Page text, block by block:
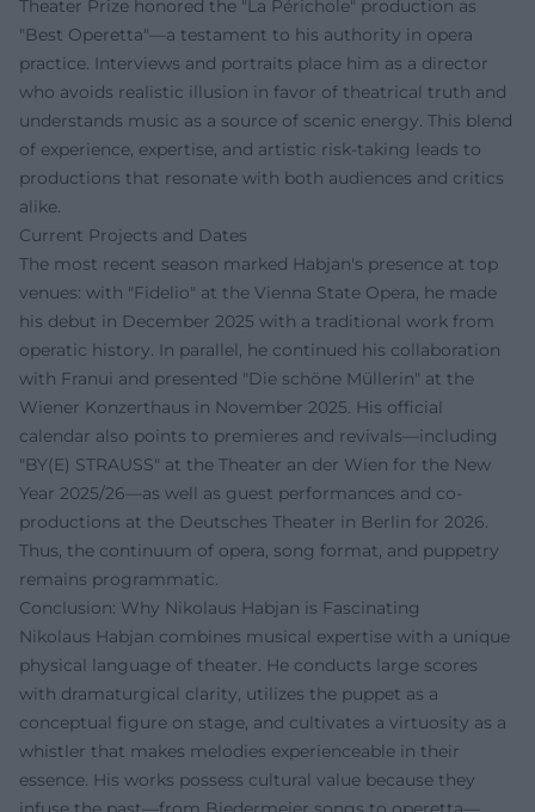
Theater Prize honored the "La Périchole" production as
"Best Operetta"—a testament to his authority in opera
practice. Interviews and portraits place him as a director
who avoids realistic illusion in favor of theatrical truth and
understands music as a source of scenic energy. This blend
of experience, expertise, and artistic risk-taking leads to
productions that resonate with both audiences and critics
alike.
Current Projects and Dates
The most recent season marked Habjan's presence at top
venues: with "Fidelio" at the Vienna State Opera, he made
his debut in December 2025 with a traditional work from
operatic history. In parallel, he continued his collaboration
with Franui and presented "Die schöne Müllerin" at the
Wiener Konzerthaus in November 2025. His official
calendar also points to premieres and revivals—including
"BY(E) STRAUSS" at the Theater an der Wien for the New
Year 2025/26—as well as guest performances and co-
productions at the Deutsches Theater in Berlin for 2026.
Thus, the continuum of opera, song format, and puppetry
remains programmatic.
Conclusion: Why Nikolaus Habjan is Fascinating
Nikolaus Habjan combines musical expertise with a unique
physical language of theater. He conducts large scores
with dramaturgical clarity, utilizes the puppet as a
conceptual figure on stage, and cultivates a virtuosity as a
whistler that makes melodies experienceable in their
essence. His works possess cultural value because they